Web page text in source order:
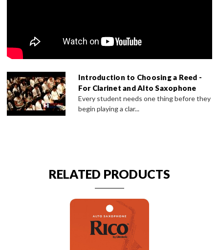
Introduction to Choosing a Reed -
For Clarinet and Alto Saxophone
Every student needs one thing before they
begin playing a clar...
RELATED PRODUCTS